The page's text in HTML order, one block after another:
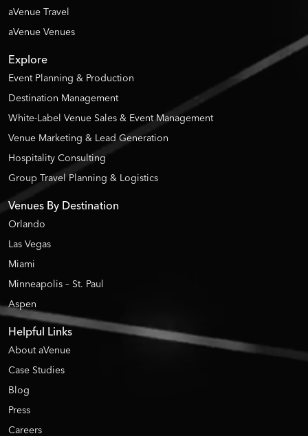
aVenue Travel
aVenue Venues
Explore
Event Planning & Production
Destination Management
White-Label Venue Sales & Event Management
Venue Marketing & Lead Generation
Hospitality Consulting
Group Travel Planning & Logistics
Venues By Destination
Orlando
Las Vegas
Miami
Minneapolis – St. Paul
Aspen
Helpful Links
About aVenue
Case Studies
Blog
Press
Careers